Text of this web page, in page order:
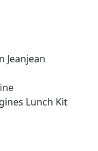
Jeanjean
Lunch Kit